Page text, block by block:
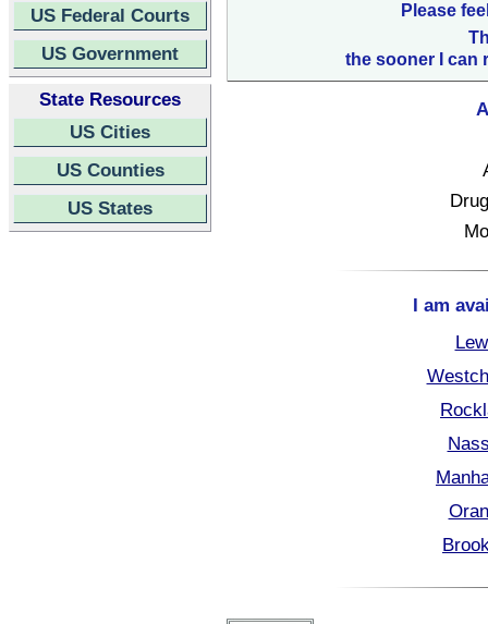
US Federal Courts
US Government
State Resources
US Cities
US Counties
US States
Please
the sooner I can
I am